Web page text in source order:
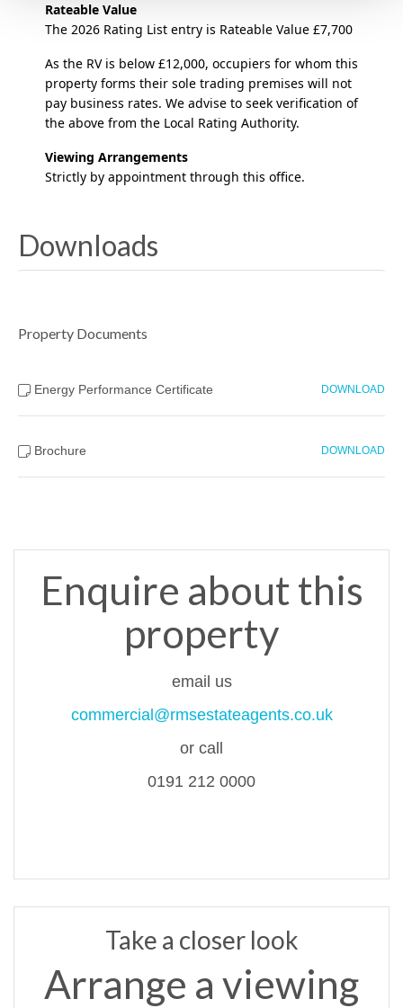
Rateable Value
The 2026 Rating List entry is Rateable Value £7,700
As the RV is below £12,000, occupiers for whom this
property forms their sole trading premises will not
pay business rates. We advise to seek verification of
the above from the Local Rating Authority.
Viewing Arrangements
Strictly by appointment through this office.
Downloads
Property Documents
Energy Performance Certificate DOWNLOAD
Brochure DOWNLOAD
Enquire about this
property
email us
commercial@rmsestateagents.co.uk
or call
0191 212 0000
Take a closer look
Arrange a viewing